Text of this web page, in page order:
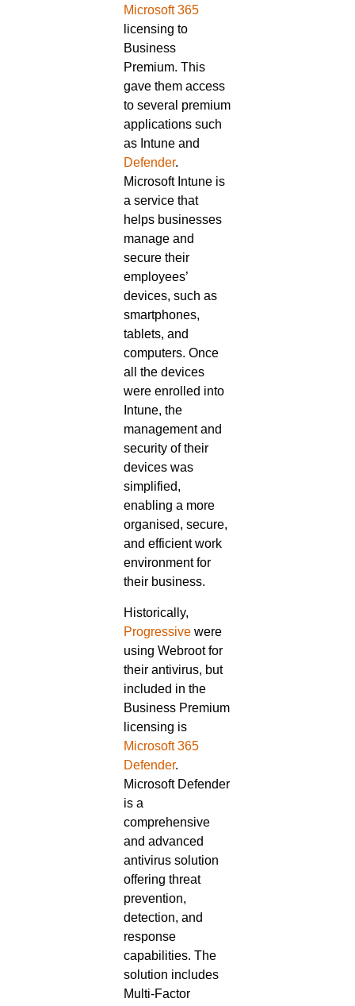
Microsoft 365
licensing to
Business
Premium. This
gave them access
to several premium
applications such
as Intune and
Defender.
Microsoft Intune is
a service that
helps businesses
manage and
secure their
employees’
devices, such as
smartphones,
tablets, and
computers. Once
all the devices
were enrolled into
Intune, the
management and
security of their
devices was
simplified,
enabling a more
organised, secure,
and efficient work
environment for
their business.
Historically,
Progressive were
using Webroot for
their antivirus, but
included in the
Business Premium
licensing is
Microsoft 365
Defender.
Microsoft Defender
is a
comprehensive
and advanced
antivirus solution
offering threat
prevention,
detection, and
response
capabilities. The
solution includes
Multi-Factor